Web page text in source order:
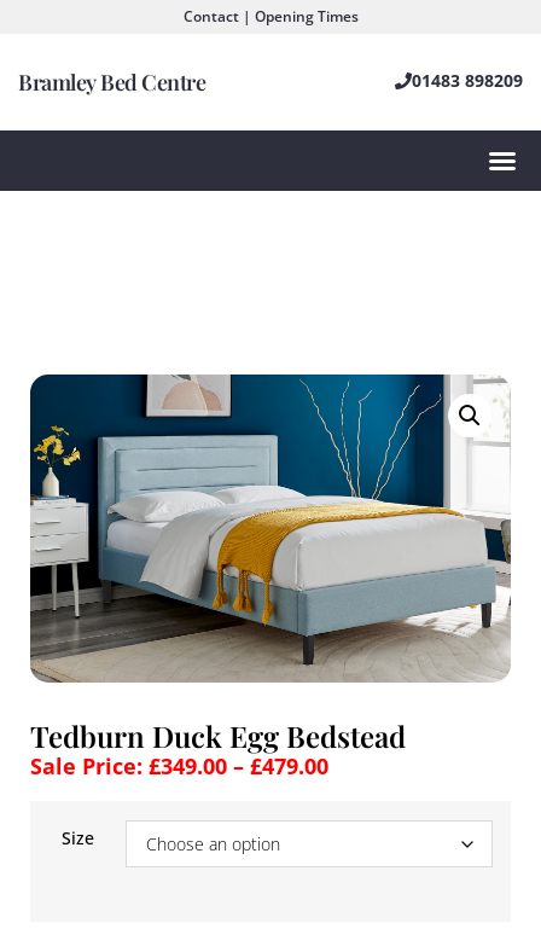
Contact | Opening Times
Bramley Bed Centre 01483 898209
Tedburn Duck Egg Bedstead
Sale Price: £349.00 – £479.00
Size